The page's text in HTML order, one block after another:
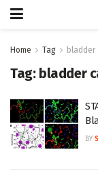
Home Tag bladder
Tag: bladder
BY